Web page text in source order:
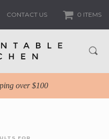
CONTACT US 0 ITEMS
over $100
FOR